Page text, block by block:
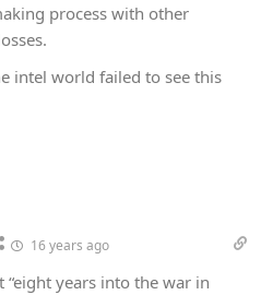
process with other
intel world failed to see this
16 years ago
“eight years into the war in